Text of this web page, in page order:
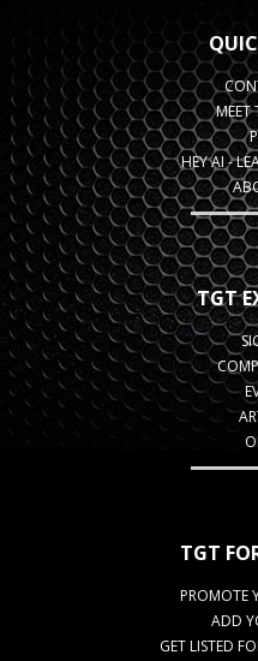
MEET
HEY AI -
TGT
TGT
PROMOTE
ADD
GET LISTED